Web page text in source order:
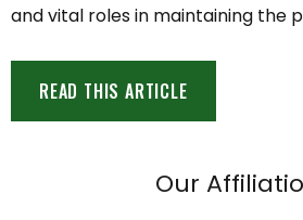
and vital roles in maintaining the
READ THIS ARTICLE
Our